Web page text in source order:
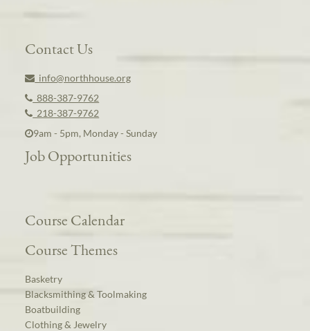
Contact Us
info@northhouse.org
888-387-9762
218-387-9762
9am - 5pm, Monday - Sunday
Job Opportunities
Course Calendar
Course Themes
Basketry
Blacksmithing & Toolmaking
Boatbuilding
Clothing & Jewelry